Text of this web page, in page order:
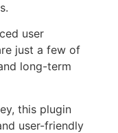
user
just a few of
long-term
this plugin
user-friendly